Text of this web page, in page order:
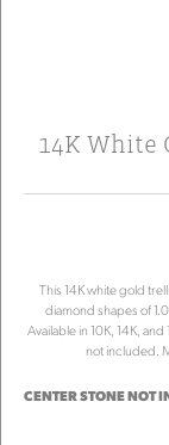
14K White
This 14K white gold
diamond shapes of
Available in 10K, 14K,
not included.
CENTER STONE NOT